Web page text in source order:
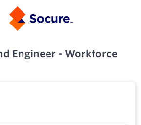
Engineer - Workforce